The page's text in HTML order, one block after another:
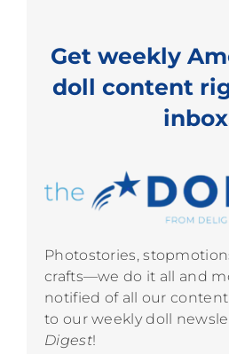
Get weekly
doll content
Photostories,
crafts—we do it all and
notified of all our
to our weekly doll
Digest!